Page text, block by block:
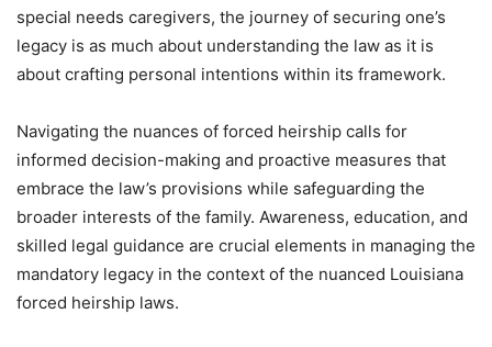
special needs caregivers, the journey of securing one’s
legacy is as much about understanding the law as it is
about crafting personal intentions within its framework.
Navigating the nuances of forced heirship calls for
informed decision-making and proactive measures that
embrace the law’s provisions while safeguarding the
broader interests of the family. Awareness, education, and
skilled legal guidance are crucial elements in managing the
mandatory legacy in the context of the nuanced Louisiana
forced heirship laws.